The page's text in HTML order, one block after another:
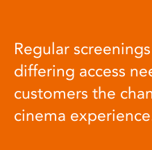
Regular
differing access
customers the
cinema